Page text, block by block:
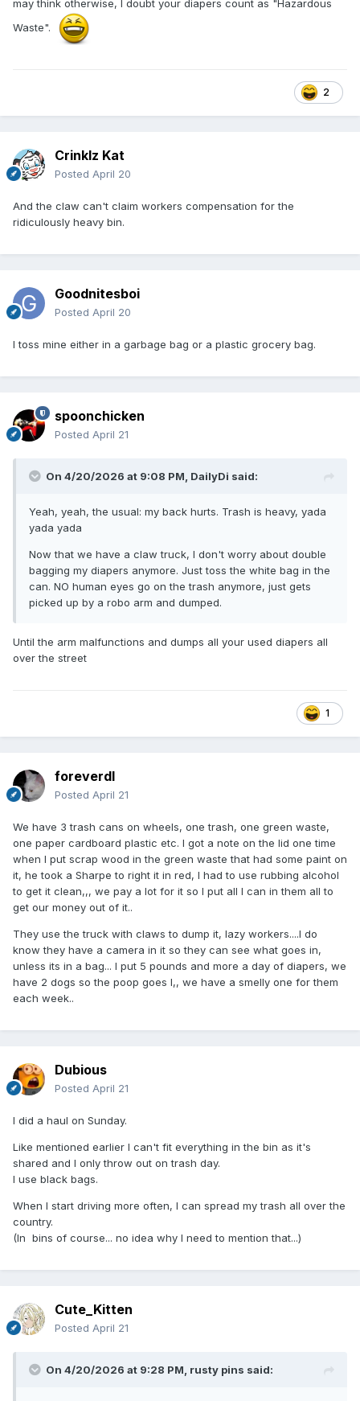
may think otherwise, I doubt your diapers count as "Hazardous
Waste".
2
Crinklz Kat
Posted April 20
And the claw can't claim workers compensation for the
ridiculously heavy bin.
Goodnitesboi
Posted April 20
I toss mine either in a garbage bag or a plastic grocery bag.
spoonchicken
Posted April 21
On 4/20/2026 at 9:08 PM, DailyDi said:
Yeah, yeah, the usual: my back hurts. Trash is heavy, yada
yada yada
Now that we have a claw truck, I don't worry about double
bagging my diapers anymore. Just toss the white bag in the
can. NO human eyes go on the trash anymore, just gets
picked up by a robo arm and dumped.
Until the arm malfunctions and dumps all your used diapers all
over the street
1
foreverdl
Posted April 21
We have 3 trash cans on wheels, one trash, one green waste,
one paper cardboard plastic etc. I got a note on the lid one time
when I put scrap wood in the green waste that had some paint on
it, he took a Sharpe to right it in red, I had to use rubbing alcohol
to get it clean,,, we pay a lot for it so I put all I can in them all to
get our money out of it..
They use the truck with claws to dump it, lazy workers....I do
know they have a camera in it so they can see what goes in,
unless its in a bag... I put 5 pounds and more a day of diapers, we
have 2 dogs so the poop goes I,, we have a smelly one for them
each week..
Dubious
Posted April 21
I did a haul on Sunday.
Like mentioned earlier I can't fit everything in the bin as it's
shared and I only throw out on trash day.
I use black bags.
When I start driving more often, I can spread my trash all over the
country.
(In bins of course... no idea why I need to mention that...)
Cute_Kitten
Posted April 21
On 4/20/2026 at 9:28 PM, rusty pins said: